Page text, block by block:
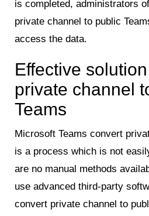
is completed, administrators
private channel to public
access the data.
Effective
private channel
Teams
Microsoft Teams convert
is a process which is not
are no manual methods
use advanced third-party
convert private channel to